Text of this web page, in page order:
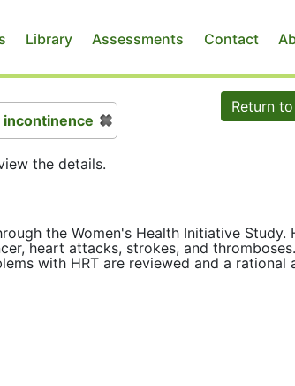
Library Assessments Contact
Return
incontinence
the details.
the Women's Health Initiative Study.
heart attacks, strokes, and
with HRT are reviewed and a rational